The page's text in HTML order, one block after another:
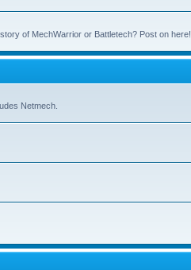
of MechWarrior or Battletech? Post on here!
Netmech.